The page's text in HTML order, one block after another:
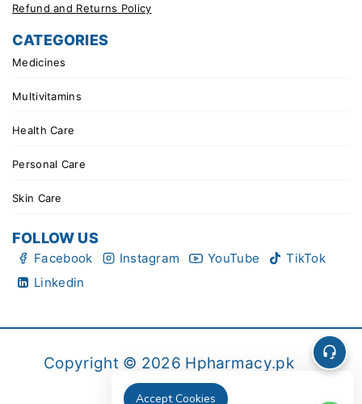
Refund and Returns Policy
CATEGORIES
Medicines
Multivitamins
Health Care
Personal Care
Skin Care
FOLLOW US
Facebook Instagram YouTube
TikTok
Linkedin
Copyright © 2026 Hpharmacy.pk
Accept Cookies